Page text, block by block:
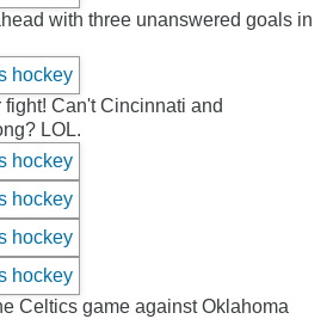
with three unanswered goals in
Can't Cincinnati and
LOL.
Celtics game against Oklahoma